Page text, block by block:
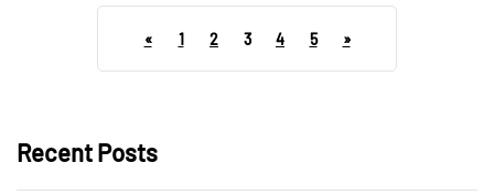
« 1 2 3 4 5 »
Recent Posts